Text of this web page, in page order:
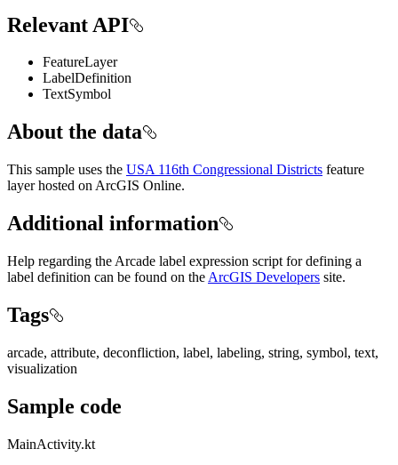
Relevant API
FeatureLayer
LabelDefinition
TextSymbol
About the data
This sample uses the USA 116th Congressional Districts feature
layer hosted on ArcGIS Online.
Additional information
Help regarding the Arcade label expression script for defining a
label definition can be found on the ArcGIS Developers site.
Tags
arcade, attribute, deconfliction, label, labeling, string, symbol, text,
visualization
Sample code
MainActivity.kt